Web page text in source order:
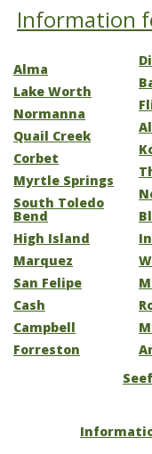
Information
Alma
Lake Worth
Normanna
Quail Creek
Corbet
Myrtle Springs
South Toledo
Bend
High Island
Marquez
San Felipe
Cash
Campbell
Forreston